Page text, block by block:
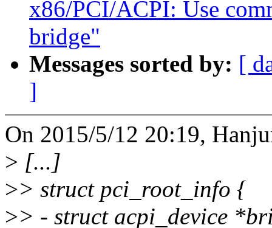
x86/PCI/ACPI: Use
bridge"
Messages sorted by: [
]
On 2015/5/12 20:19,
> [...]
>> struct pci_root_info {
>> - struct acpi_device